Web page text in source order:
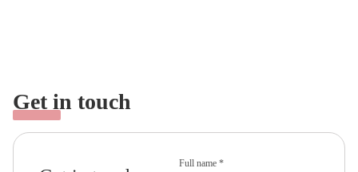
Get in touch
Full name *